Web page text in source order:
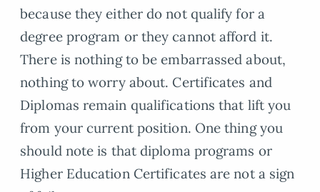
because they either do not qualify for a
degree program or they cannot afford it.
There is nothing to be embarrassed about,
nothing to worry about. Certificates and
Diplomas remain qualifications that lift you
from your current position. One thing you
should note is that diploma programs or
Higher Education Certificates are not a sign